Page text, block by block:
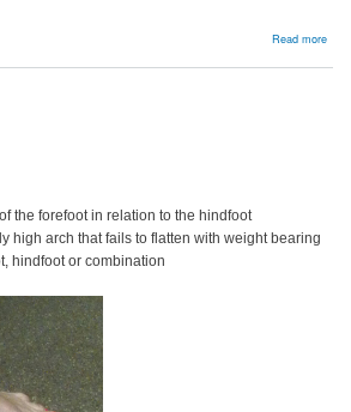
Read more
the forefoot in relation to the hindfoot
high arch that fails to flatten with weight bearing
hindfoot or combination